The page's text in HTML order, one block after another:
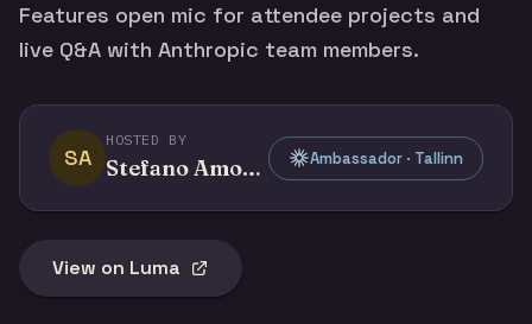
Features open mic for attendee projects and
live Q&A with Anthropic team members.
SA
HOSTED BY
Stefano Amorelli Ambassador · Tallinn
View on Luma